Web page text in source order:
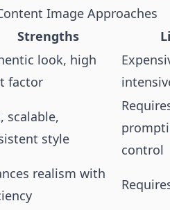
Image Approaches
Strengths
look, high
factor
scalable,
style
control
realism with